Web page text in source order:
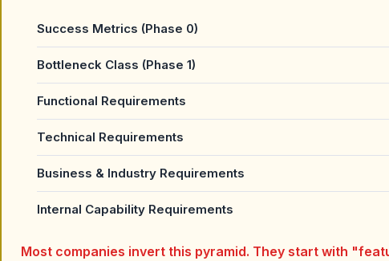
Success Metrics (Phase 0)
Bottleneck Class (Phase 1)
Functional Requirements
Technical Requirements
Business & Industry Requirements
Internal Capability Requirements
Most companies invert this pyramid. They start with